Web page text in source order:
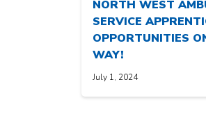
NORTH WEST
SERVICE
OPPORTUNITIES
WAY!
July 1, 2024